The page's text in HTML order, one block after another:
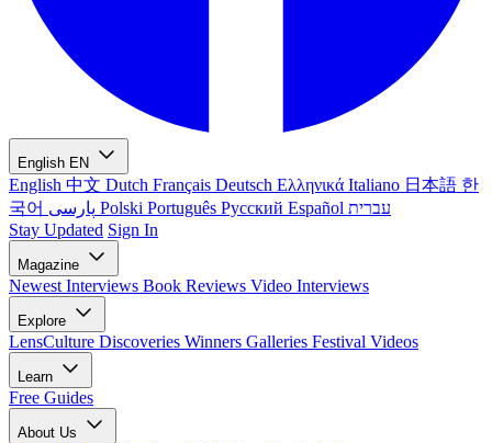
English EN
English 中文 Dutch Français Deutsch Ελληνικά Italiano 日本語 한
국어
Polski Português Русский Español עברית
Stay Updated Sign In
Magazine
Newest Interviews Book Reviews Video Interviews
Explore
LensCulture Discoveries Winners Galleries Festival Videos
Learn
Free Guides
About Us